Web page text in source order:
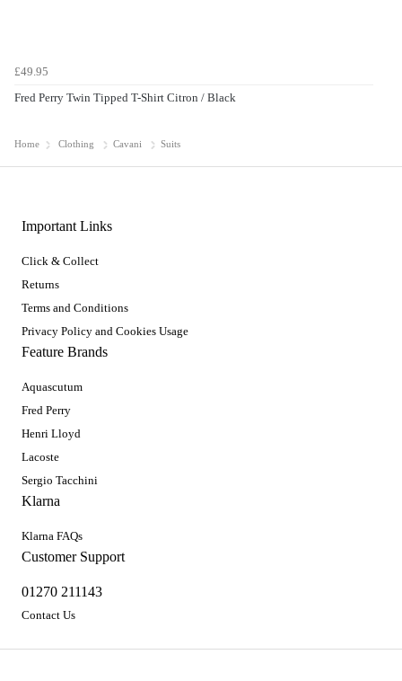
£49.95
Fred Perry Twin Tipped T-Shirt Citron / Black
Home Clothing Cavani Suits
Important Links
Click & Collect
Returns
Terms and Conditions
Privacy Policy and Cookies Usage
Feature Brands
Aquascutum
Fred Perry
Henri Lloyd
Lacoste
Sergio Tacchini
Klarna
Klarna FAQs
Customer Support
01270 211143
Contact Us